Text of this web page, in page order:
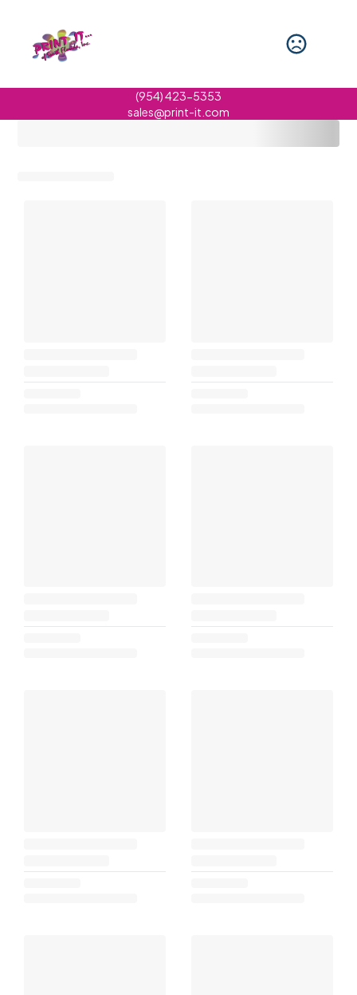
(954) 423-5353
sales@print-it.com